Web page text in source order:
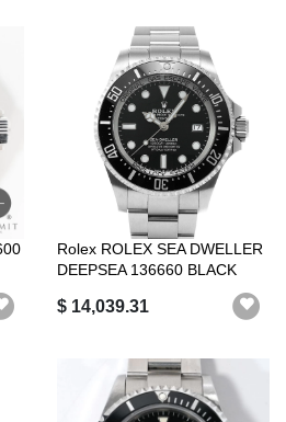
Rolex ROLEX SEA DWELLER
DEEPSEA 136660 BLACK
$ 14,039.31